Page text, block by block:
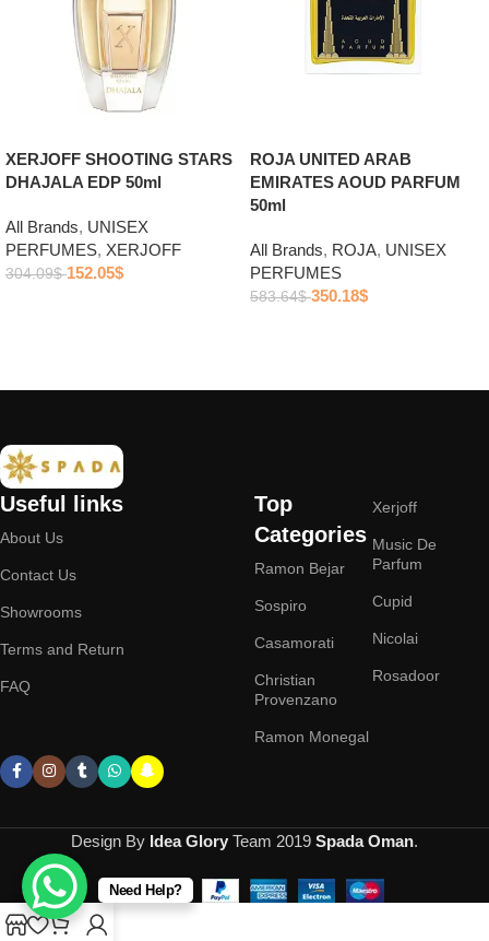
XERJOFF SHOOTING STARS
DHAJALA EDP 50ml
All Brands, UNISEX
PERFUMES, XERJOFF
304.09$ 152.05$
ROJA UNITED ARAB
EMIRATES AOUD PARFUM
50ml
All Brands, ROJA, UNISEX
PERFUMES
583.64$ 350.18$
Useful links
About Us
Contact Us
Showrooms
Terms and Return
FAQ
Top
Categories
Ramon Bejar
Sospiro
Casamorati
Christian
Provenzano
Ramon Monegal
Xerjoff
Music De
Parfum
Cupid
Nicolai
Rosadoor
Design By Idea Glory Team 2019 Spada Oman.
Need Help?